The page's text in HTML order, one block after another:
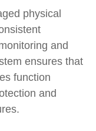
physical
and
ensures that
function
and